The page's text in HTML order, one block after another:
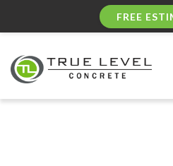
FREE